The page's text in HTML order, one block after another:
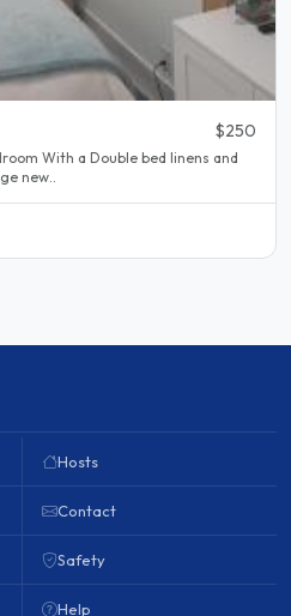
$250
a Double bed linens and
blankets Included. Lots of storage new..
Hosts
Contact
Safety
Help